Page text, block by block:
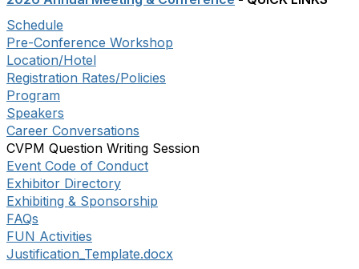
Schedule
Pre-Conference Workshop
Location/Hotel
Registration Rates/Policies
Program
Speakers
Career Conversations
CVPM Question Writing Session
Event Code of Conduct
Exhibitor Directory
Exhibiting & Sponsorship
FAQs
FUN Activities
Justification_Template.docx